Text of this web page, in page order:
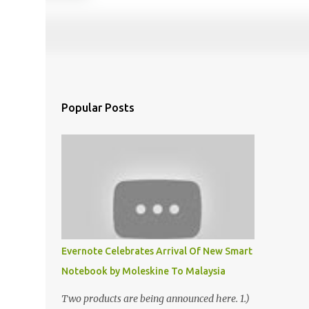
Popular Posts
Evernote Celebrates Arrival Of New Smart
Notebook by Moleskine To Malaysia
Two products are being announced here. 1.)